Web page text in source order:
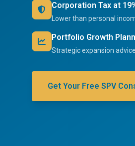
Corporation Tax at
Lower than personal
Portfolio Growth
Strategic expansion advice
Get Your Free SPV